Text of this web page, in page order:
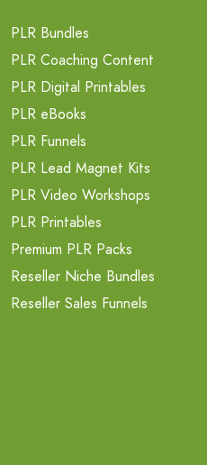
PLR Bundles
PLR Coaching Content
PLR Digital Printables
PLR eBooks
PLR Funnels
PLR Lead Magnet Kits
PLR Video Workshops
PLR Printables
Premium PLR Packs
Reseller Niche Bundles
Reseller Sales Funnels